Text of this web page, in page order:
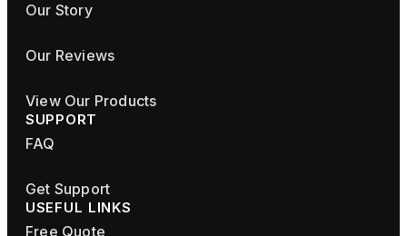
Our Story
Our Reviews
View Our Products
SUPPORT
FAQ
Get Support
USEFUL LINKS
Free Quote